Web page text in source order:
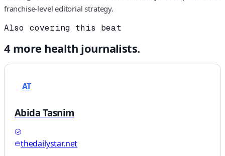
franchise-level editorial strategy.
Also covering this beat
4more health journalists.
AT
Abida Tasnim
thedailystar.net